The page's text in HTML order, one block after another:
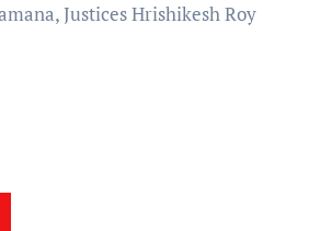
Justices Hrishikesh Roy